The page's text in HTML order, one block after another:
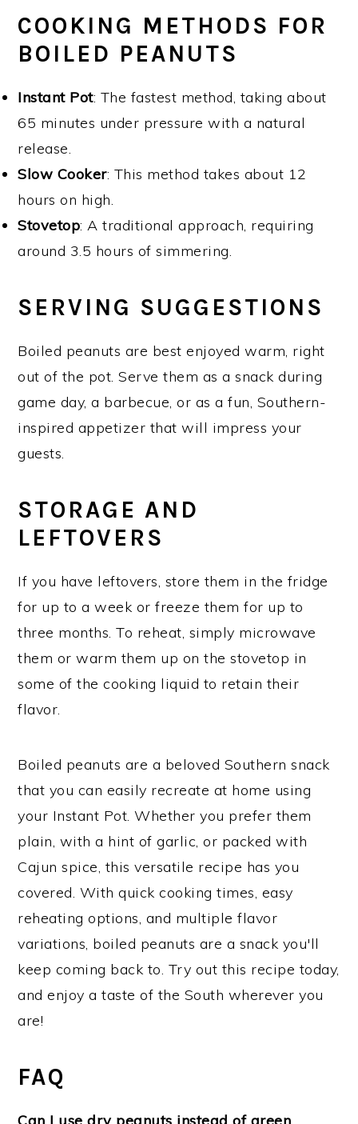
COOKING METHODS FOR
BOILED PEANUTS
Instant Pot: The fastest method, taking about
65 minutes under pressure with a natural
release.
Slow Cooker: This method takes about 12
hours on high.
Stovetop: A traditional approach, requiring
around 3.5 hours of simmering.
SERVING SUGGESTIONS
Boiled peanuts are best enjoyed warm, right
out of the pot. Serve them as a snack during
game day, a barbecue, or as a fun, Southern-
inspired appetizer that will impress your
guests.
STORAGE AND
LEFTOVERS
If you have leftovers, store them in the fridge
for up to a week or freeze them for up to
three months. To reheat, simply microwave
them or warm them up on the stovetop in
some of the cooking liquid to retain their
flavor.
Boiled peanuts are a beloved Southern snack
that you can easily recreate at home using
your Instant Pot. Whether you prefer them
plain, with a hint of garlic, or packed with
Cajun spice, this versatile recipe has you
covered. With quick cooking times, easy
reheating options, and multiple flavor
variations, boiled peanuts are a snack you'll
keep coming back to. Try out this recipe today,
and enjoy a taste of the South wherever you
are!
FAQ